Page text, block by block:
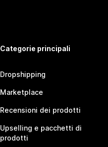
Categorie principali
Dropshipping
Marketplace
Recensioni dei prodotti
Upselling e pacchetti di
prodotti